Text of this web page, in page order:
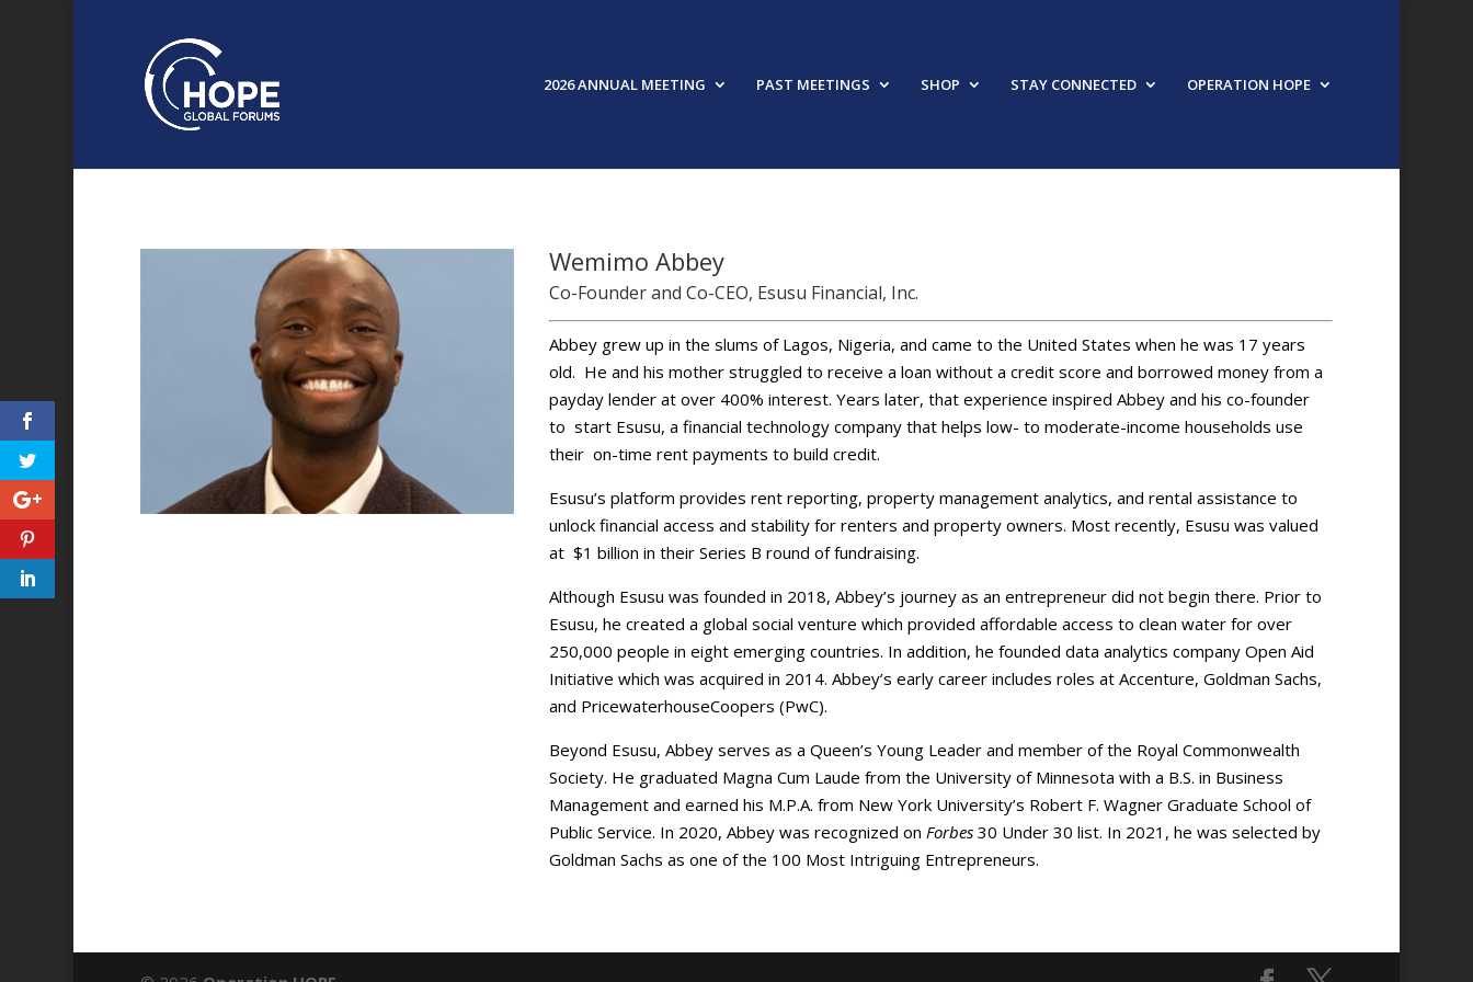
2026 ANNUAL MEETING PAST MEETINGS SHOP STAY CONNECTED OPERATION HOPE
Wemimo Abbey
Co-Founder and Co-CEO, Esusu Financial, Inc.
Abbey grew up in the slums of Lagos, Nigeria, and came to the United States when he was 17 years
old. He and his mother struggled to receive a loan without a credit score and borrowed money from a
payday lender at over 400% interest. Years later, that experience inspired Abbey and his co-founder
to start Esusu, a financial technology company that helps low- to moderate-income households use
their on-time rent payments to build credit.
Esusu’s platform provides rent reporting, property management analytics, and rental assistance to
unlock financial access and stability for renters and property owners. Most recently, Esusu was valued
at $1 billion in their Series B round of fundraising.
Although Esusu was founded in 2018, Abbey’s journey as an entrepreneur did not begin there. Prior to
Esusu, he created a global social venture which provided affordable access to clean water for over
250,000 people in eight emerging countries. In addition, he founded data analytics company Open Aid
Initiative which was acquired in 2014. Abbey’s early career includes roles at Accenture, Goldman Sachs,
and PricewaterhouseCoopers (PwC).
Beyond Esusu, Abbey serves as a Queen’s Young Leader and member of the Royal Commonwealth
Society. He graduated Magna Cum Laude from the University of Minnesota with a B.S. in Business
Management and earned his M.P.A. from New York University’s Robert F. Wagner Graduate School of
Public Service. In 2020, Abbey was recognized on Forbes30 Under 30 list. In 2021, he was selected by
Goldman Sachs as one of the 100 Most Intriguing Entrepreneurs.